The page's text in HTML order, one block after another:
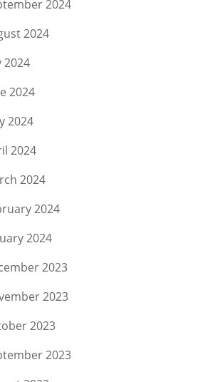
2024
2024
2024
2024
2024
2024
2024
2024
2024
2023
2023
2023
2023